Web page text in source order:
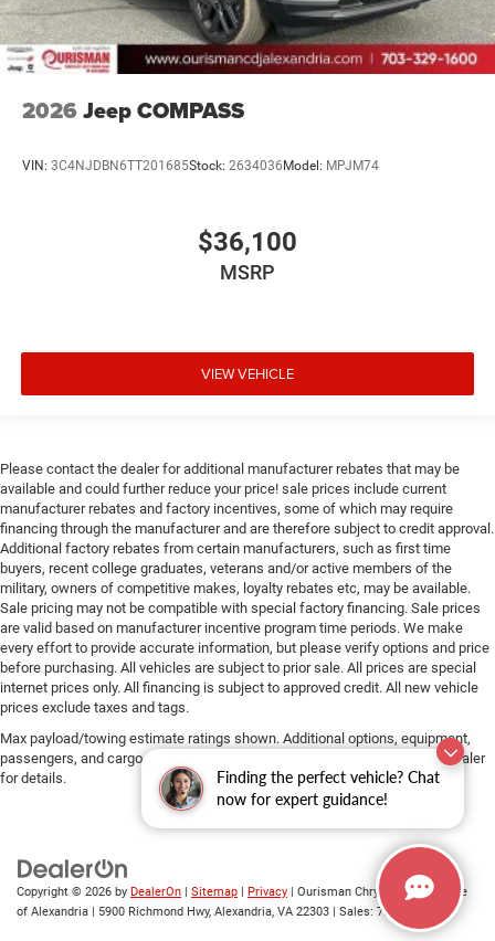
Finding the perfect vehicle? Chat
now for expert guidance!
2026 Jeep COMPASS
VIN: 3C4NJDBN6TT201685Stock: 2634036Model: MPJM74
$36,100
MSRP
VIEW VEHICLE
Please contact the dealer for additional manufacturer rebates that may be
available and could further reduce your price! sale prices include current
manufacturer rebates and factory incentives, some of which may require
financing through the manufacturer and are therefore subject to credit approval.
Additional factory rebates from certain manufacturers, such as first time
buyers, recent college graduates, veterans and/or active members of the
military, owners of competitive makes, loyalty rebates etc, may be available.
Sale pricing may not be compatible with special factory financing. Sale prices
are valid based on manufacturer incentive program time periods. We make
every effort to provide accurate information, but please verify options and price
before purchasing. All vehicles are subject to prior sale. All prices are special
internet prices only. All financing is subject to approved credit. All new vehicle
prices exclude taxes and tags.
Max payload/towing estimate ratings shown. Additional options, equipment,
passengers, and cargo weight may affect payload/towing weights. See dealer
for details.
Copyright © 2026 by DealerOn Sitemap Privacy | Ourisman Chrysler Jeep Dodge
of Alexandria
5900 Richmond Hwy, Alexandria, VA 22303 | Sales: 703-419-9720